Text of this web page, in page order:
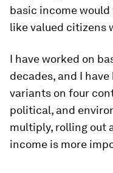
basic income
like valued citizens
I have worked on
decades, and I
variants on four
political, and
multiply, rolling out
income is more